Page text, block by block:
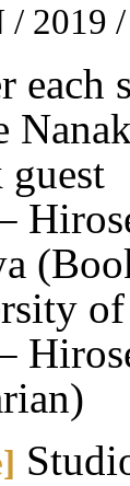
/ 2019
each